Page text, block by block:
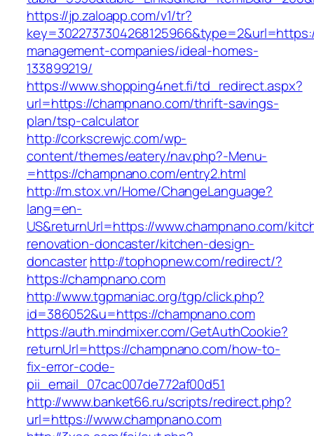
https://jp.zaloapp.com/v1/tr?
management-companies/ideal-homes-
133899219/
https://www.shopping4net.fi/td_redirect.aspx?
url=https://champnano.com/thrift-savings-
plan/tsp-calculator
http://corkscrewjc.com/wp-
content/themes/eatery/nav.php?-Menu-
=https://champnano.com/entry2.html
http://m.stox.vn/Home/ChangeLanguage?
lang=en-
US&returnUrl=https://www.champnano.com/
renovation-doncaster/kitchen-design-
doncasterhttp://tophopnew.com/redirect/?
https://champnano.com
http://www.tgpmaniac.org/tgp/click.php?
id=386052&u=https://champnano.com
https://auth.mindmixer.com/GetAuthCookie?
returnUrl=https://champnano.com/how-to-
fix-error-code-
pii_email_07cac007de772af00d51
http://www.banket66.ru/scripts/redirect.php?
url=https://www.champnano.com